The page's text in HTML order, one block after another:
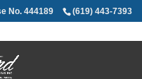
No. 444189 (619) 443-7393